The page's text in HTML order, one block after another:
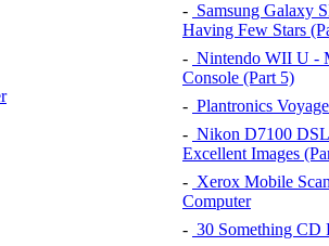
- Samsung Galaxy
Having Few Stars
- Nintendo WII U -
Console (Part 5)
- Plantronics
- Nikon D7100
Excellent Images
- Xerox Mobile
Computer
- 30 Something CD